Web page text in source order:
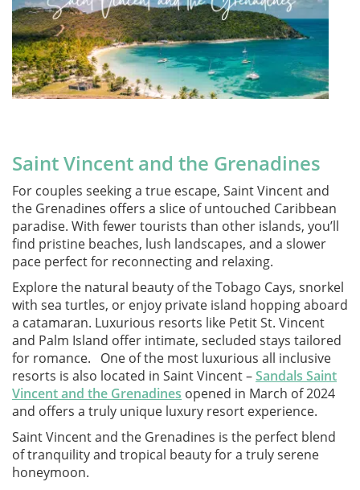
Saint Vincent and the Grenadines
For couples seeking a true escape, Saint Vincent and
the Grenadines offers a slice of untouched Caribbean
paradise. With fewer tourists than other islands, you’ll
find pristine beaches, lush landscapes, and a slower
pace perfect for reconnecting and relaxing.
Explore the natural beauty of the Tobago Cays, snorkel
with sea turtles, or enjoy private island hopping aboard
a catamaran. Luxurious resorts like Petit St. Vincent
and Palm Island offer intimate, secluded stays tailored
for romance. One of the most luxurious all inclusive
resorts is also located in Saint Vincent –Sandals Saint
Vincent and the Grenadines opened in March of 2024
and offers a truly unique luxury resort experience.
Saint Vincent and the Grenadines is the perfect blend
of tranquility and tropical beauty for a truly serene
honeymoon.